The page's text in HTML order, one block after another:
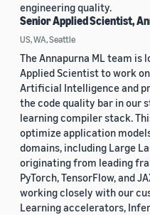
engineering quality.
Senior Applied Scientist,
US, WA, Seattle
The Annapurna ML team is
Applied Scientist to work
Artificial Intelligence and
the code quality bar in our
learning compiler stack.
optimize application
domains, including Large
originating from leading
PyTorch, TensorFlow, and
working closely with our
Learning accelerators,